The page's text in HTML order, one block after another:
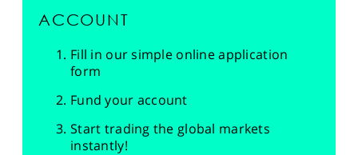
ACCOUNT
Fill in our simple online application
form
Fund your account
Start trading the global markets
instantly!